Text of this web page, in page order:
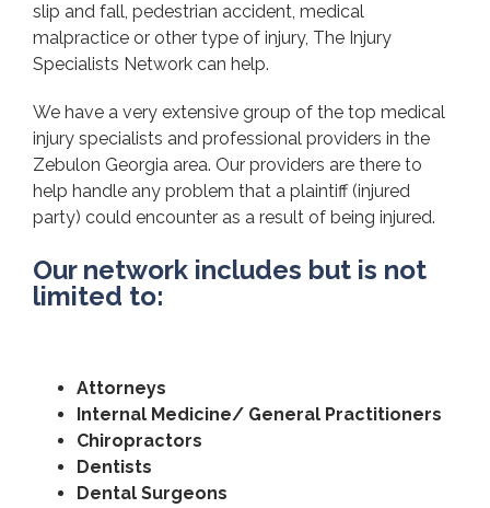
slip and fall, pedestrian accident, medical
malpractice or other type of injury, The Injury
Specialists Network can help.
We have a very extensive group of the top medical
injury specialists and professional providers in the
Zebulon Georgia area. Our providers are there to
help handle any problem that a plaintiff (injured
party) could encounter as a result of being injured.
Our network includes but is not
limited to:
Attorneys
Internal Medicine/ General Practitioners
Chiropractors
Dentists
Dental Surgeons